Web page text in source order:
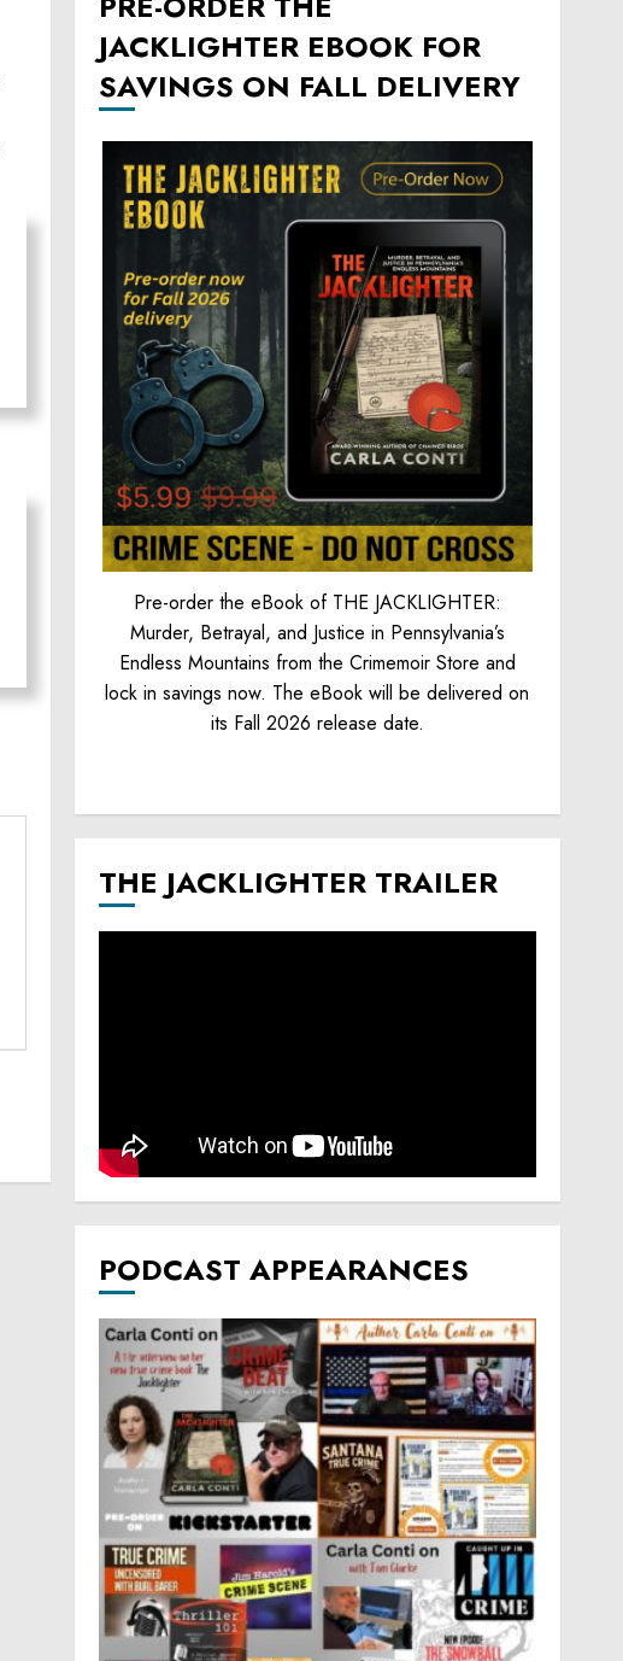
JACKLIGHTER EBOOK FOR
SAVINGS ON FALL DELIVERY
Pre-order the eBook of THE JACKLIGHTER:
Murder, Betrayal, and Justice in Pennsylvania’s
Endless Mountains from the Crimemoir Store and
lock in savings now. The eBook will be delivered on
its Fall 2026 release date.
THE JACKLIGHTER TRAILER
PODCAST APPEARANCES